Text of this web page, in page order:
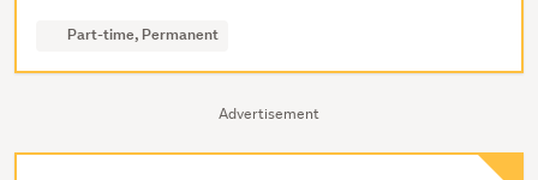
Advertisement
Part-time, Permanent